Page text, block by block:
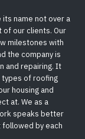
its name not over a
of our clients. Our
milestones with
the company is
and repairing. It
of roofing
housing and
at. We as a
speaks better
followed by each